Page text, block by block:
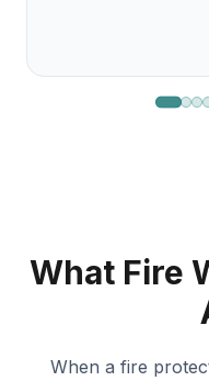
What Fire
When a fire